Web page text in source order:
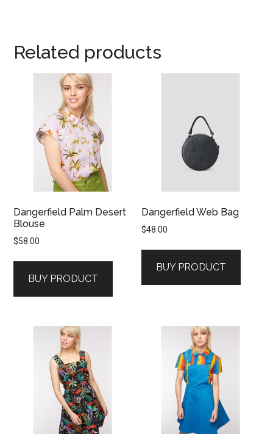
Related products
Dangerfield Palm Desert
Blouse
$58.00
BUY PRODUCT
Dangerfield Web Bag
$48.00
BUY PRODUCT